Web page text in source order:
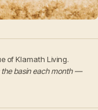
of Klamath Living.
the basin each month —